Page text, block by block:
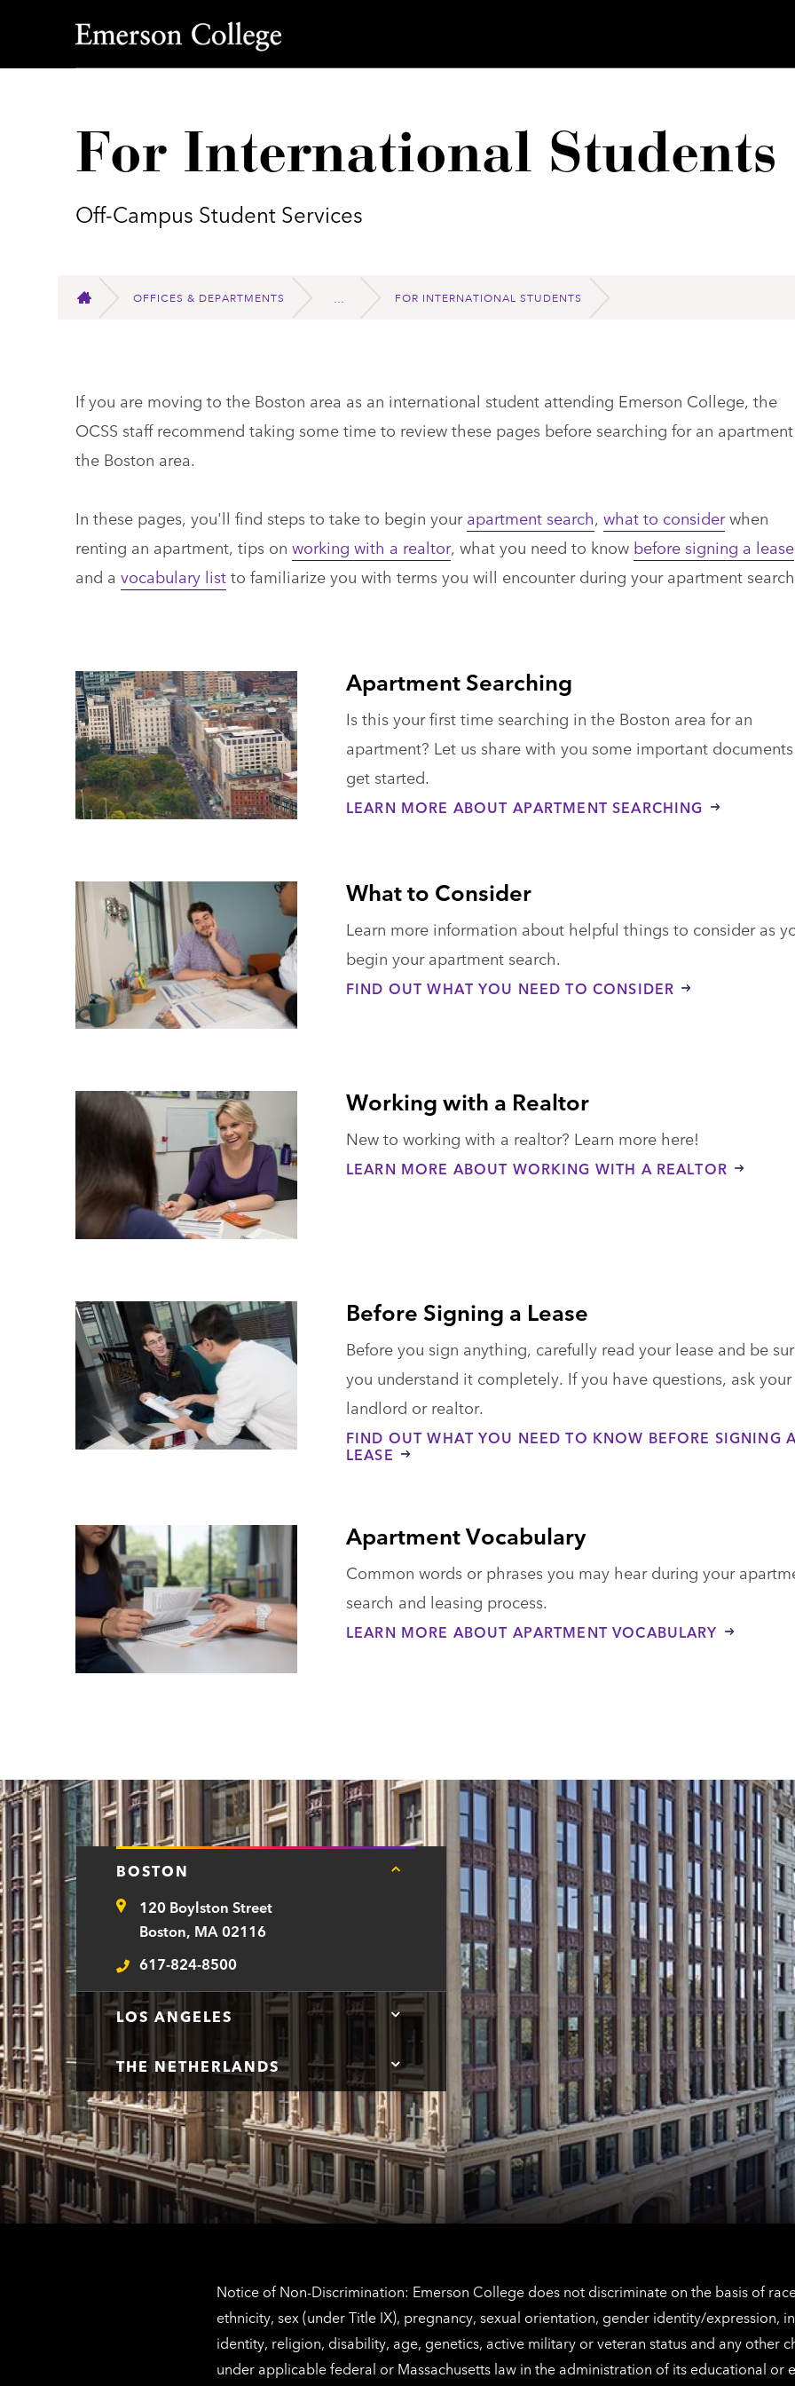
Emerson College
For International Students
Off-Campus Student Services
HOME
OFFICES & DEPARTMENTS FOR INTERNATIONAL STUDENTS
If you are moving to the Boston area as an international student attending Emerson College, the
OCSS staff recommend taking some time to review these pages before searching for an
the Boston area.
In these pages, you'll find steps to take to begin yourapartment search, what to considerwhen
renting an apartment, tips on working with a realtor, what you need to know before signing a lease
and a vocabulary listto familiarize you with terms you will encounter during your apartment
Apartment Searching
Is this your first time searching in the Boston area for an
apartment? Let us share with you some important
get started.
LEARN MORE ABOUT APARTMENT SEARCHING
What to Consider
Learn more information about helpful things to consider as
begin your apartment search.
FIND OUT WHAT YOU NEED TO CONSIDER
Working with a Realtor
New to working with a realtor? Learn more here!
LEARN MORE ABOUT WORKING WITH A REALTOR
Before Signing a Lease
Before you sign anything, carefully read your lease and be
you understand it completely. If you have questions, ask your
landlord or realtor.
FIND OUT WHAT YOU NEED TO KNOW BEFORE SIGNING A
LEASE
Apartment Vocabulary
Common words or phrases you may hear during your
search and leasing process.
LEARN MORE ABOUT APARTMENT VOCABULARY
BOSTON
Tap
information
Address120 Boylston Street
Boston, MA 02116
Telephone
617-824-8500
LOS ANGELES
Tap
here
Los
Angeles
contact
information
THE NETHERLANDS
Tap
here
for
The
Netherlands
contact
information
Notice of Non-Discrimination: Emerson College does not discriminate on the basis of
ethnicity, sex (under Title IX), pregnancy, sexual orientation, gender identity/expression,
identity, religion, disability, age, genetics, active military or veteran status and any other
under applicable federal or Massachusetts law in the administration of its educational or